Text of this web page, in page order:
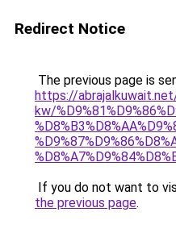
Redirect Notice
The previous page is
https://
kw/
If you do not want to
the previous page.